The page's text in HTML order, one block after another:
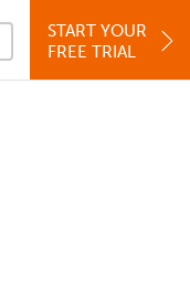
START YOUR
FREE TRIAL